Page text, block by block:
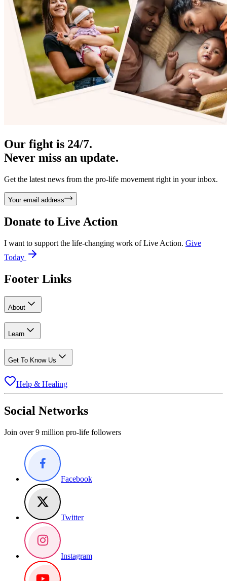
Our fight is 24/7.
Never miss an update.
Get the latest news from the pro-life movement right in your inbox.
Your email address
Donate to Live Action
I want to support the life-changing work of Live Action. Give
Today
Footer Links
About
Learn
Get To Know Us
Help & Healing
Social Networks
Join over 9 million pro-life followers
Facebook
Twitter
Instagram